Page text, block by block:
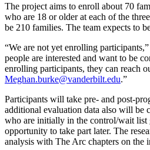
The project aims to enroll about 70
who are 18 or older at each of the
be 210 families. The team expects to
“We are not yet enrolling
people are interested and want to be
enrolling participants, they can reach
Meghan.burke@vanderbilt.edu.”
Participants will take pre- and post-
additional evaluation data also will be
who are initially in the control/wait list
opportunity to take part later. The
analysis with The Arc chapters on the